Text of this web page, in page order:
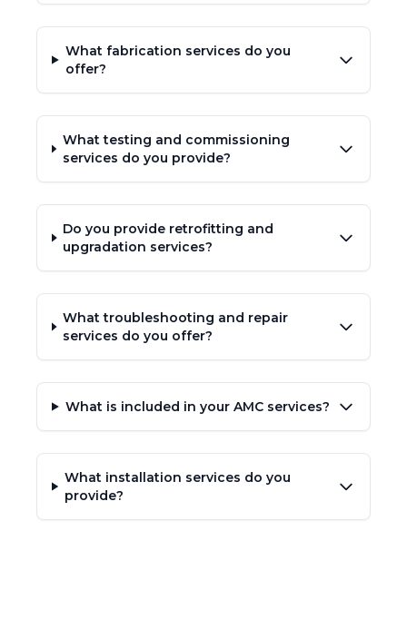
What fabrication services do you
offer?
What testing and commissioning
services do you provide?
Do you provide retrofitting and
upgradation services?
What troubleshooting and repair
services do you offer?
What is included in your AMC services?
What installation services do you
provide?